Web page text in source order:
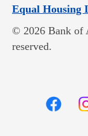
Equal Housing
© 2026 Bank of
reserved.